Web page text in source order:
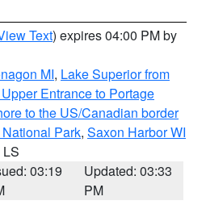
Text) expires 04:00 PM by
MI, Lake Superior from
Entrance to Portage
to the US/Canadian border
Park, Saxon Harbor WI
LS
03:19
Updated: 03:33
PM